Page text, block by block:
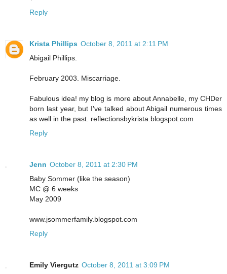
Reply
Krista Phillips October 8, 2011 at 2:11 PM
Abigail Phillips.
February 2003. Miscarriage.
Fabulous idea! my blog is more about Annabelle, my CHDer
born last year, but I've talked about Abigail numerous times
as well in the past. reflectionsbykrista.blogspot.com
Reply
Jenn October 8, 2011 at 2:30 PM
Baby Sommer (like the season)
MC @ 6 weeks
May 2009
www.jsommerfamily.blogspot.com
Reply
Emily Viergutz October 8, 2011 at 3:09 PM